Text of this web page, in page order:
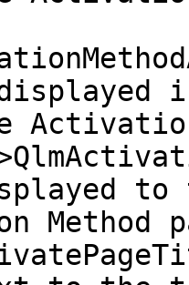
Method